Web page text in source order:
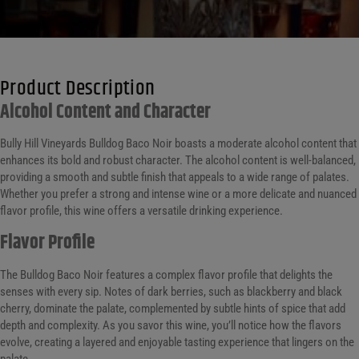
Product Description
Alcohol Content and Character
Bully Hill Vineyards Bulldog Baco Noir boasts a moderate alcohol content that
enhances its bold and robust character. The alcohol content is well-balanced,
providing a smooth and subtle finish that appeals to a wide range of palates.
Whether you prefer a strong and intense wine or a more delicate and nuanced
flavor profile, this wine offers a versatile drinking experience.
Flavor Profile
The Bulldog Baco Noir features a complex flavor profile that delights the
senses with every sip. Notes of dark berries, such as blackberry and black
cherry, dominate the palate, complemented by subtle hints of spice that add
depth and complexity. As you savor this wine, you’ll notice how the flavors
evolve, creating a layered and enjoyable tasting experience that lingers on the